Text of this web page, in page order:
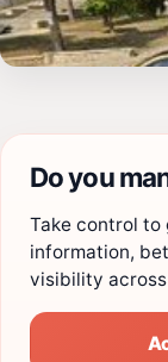
Do you
Take control to
information,
visibility